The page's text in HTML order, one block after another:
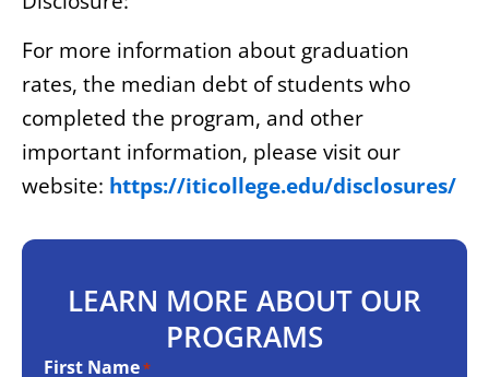
For more information about graduation
rates, the median debt of students who
completed the program, and other
important information, please visit our
website: https://iticollege.edu/disclosures/
LEARN MORE ABOUT OUR
PROGRAMS
First Name*